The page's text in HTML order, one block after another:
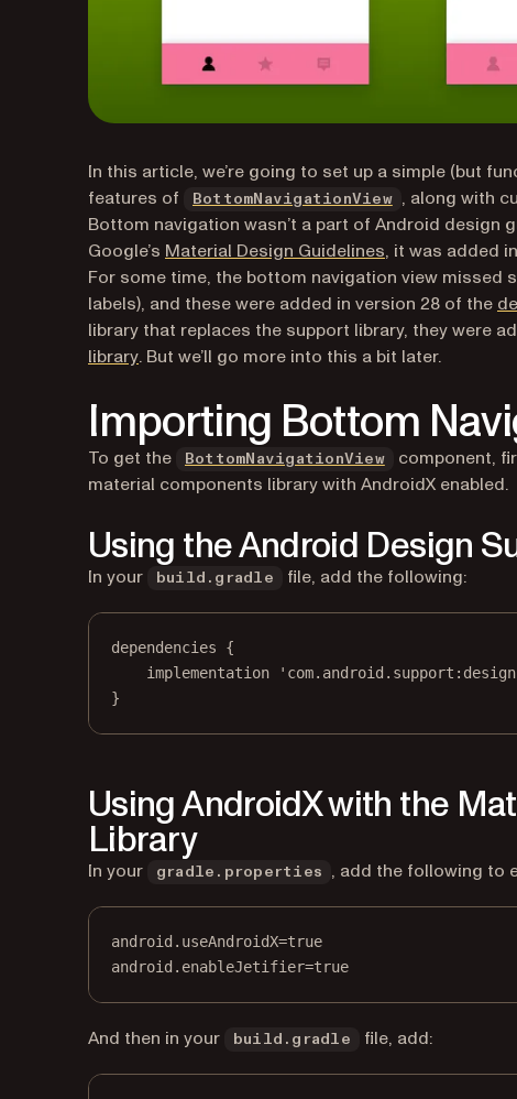
In this article, we’re going to set up a simple (but
features of
BottomNavigationView (opens in a
, along with
Bottom navigation wasn’t a part of Android design
Google’s Material Design Guidelines(opens in a new
, it was added
For some time, the bottom navigation view
labels), and these were added in version 28 of the
library that replaces the support library, they were
library(opens in a new tab)
. But we’ll go more into this a bit later.
Importing Bottom
To get the BottomNavigationView (opens in a
component,
material components library with AndroidX enabled.
Using the Android Design
In your build.gradle file, add the following:
dependencies {
implementation
}
Using AndroidX with the
Library
In your gradle.properties , add the following to
android.useAndroidX=true
android.enableJetifier=true
And then in your build.gradle file, add: